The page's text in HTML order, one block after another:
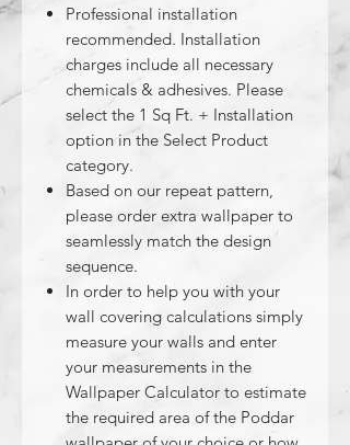
Professional installation
recommended. Installation
charges include all necessary
chemicals & adhesives. Please
select the 1 Sq Ft. + Installation
option in the Select Product
category.
Based on our repeat pattern,
please order extra wallpaper to
seamlessly match the design
sequence.
In order to help you with your
wall covering calculations simply
measure your walls and enter
your measurements in the
Wallpaper Calculator to estimate
the required area of the Poddar